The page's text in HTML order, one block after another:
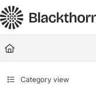
Documentation
Fetch the complete
Use this file to discover
Category view